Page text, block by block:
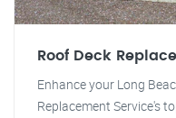
Roof Deck
Enhance your Long
Replacement Service's